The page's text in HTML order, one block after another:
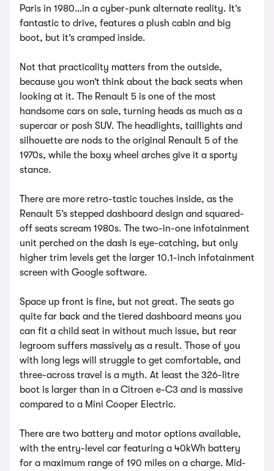
Paris in 1980…in a cyber-punk alternate reality. It’s
fantastic to drive, features a plush cabin and big
boot, but it’s cramped inside.
Not that practicality matters from the outside,
because you won’t think about the back seats when
looking at it. The Renault 5 is one of the most
handsome cars on sale, turning heads as much as a
supercar or posh SUV. The headlights, taillights and
silhouette are nods to the original Renault 5 of the
1970s, while the boxy wheel arches give it a sporty
stance.
There are more retro-tastic touches inside, as the
Renault 5’s stepped dashboard design and squared-
off seats scream 1980s. The two-in-one infotainment
unit perched on the dash is eye-catching, but only
higher trim levels get the larger 10.1-inch infotainment
screen with Google software.
Space up front is fine, but not great. The seats go
quite far back and the tiered dashboard means you
can fit a child seat in without much issue, but rear
legroom suffers massively as a result. Those of you
with long legs will struggle to get comfortable, and
three-across travel is a myth. At least the 326-litre
boot is larger than in a Citroen e-C3 and is massive
compared to a Mini Cooper Electric.
There are two battery and motor options available,
with the entry-level car featuring a 40kWh battery
for a maximum range of 190 miles on a charge. Mid-